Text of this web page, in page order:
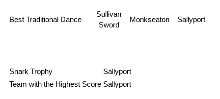
Best Traditional Dance
Sullivan
Sword
Monkseaton Sallyport
Snark Trophy
Sallyport
Team with the Highest Score Sallyport